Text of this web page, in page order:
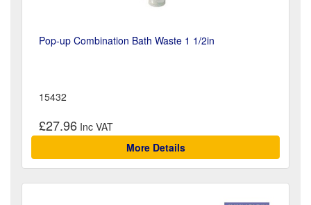
Pop-up Combination Bath Waste 1 1/2in
15432
£27.96
More Details